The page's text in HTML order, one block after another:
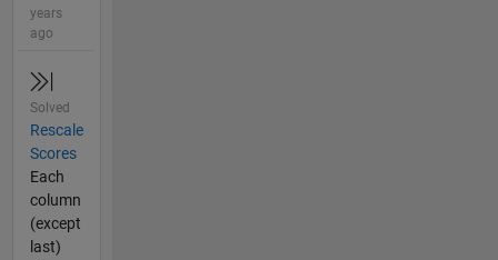
years
ago
Solved
Rescale
Scores
Each
column
(except
last)